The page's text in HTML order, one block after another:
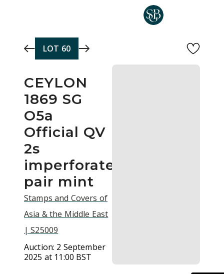
LOT 60
CEYLON
1869 SG
O5a
Official QV
2s
imperforate
pair mint
Stamps and Covers of
Asia & the Middle East
| S25009
Auction: 2 September
2025 at 11:00 BST